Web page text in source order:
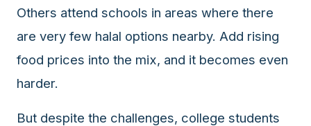
and
popularity
data.
Additionally,
Others attend schools in areas where there
are very few halal options nearby. Add rising
food prices into the mix, and it becomes even
harder.
But despite the challenges, college students